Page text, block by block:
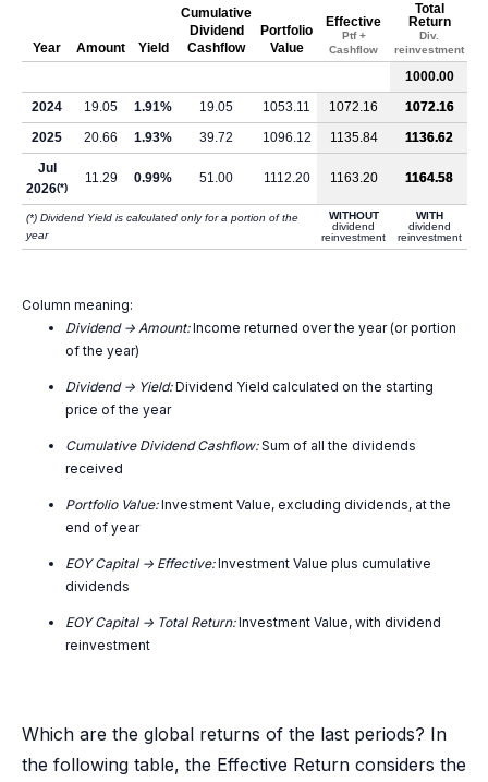
Year
Cumulative
Dividend
Cashflow
Portfolio
Value
Amount Yield
Effective
Ptf +
Cashflow
Total
Return
Div.
reinvestment
1000.00
2024
19.05 1.91% 19.05 1053.11 1072.16
1072.16
2025
20.66 1.93% 39.72 1096.12 1135.84
1136.62
Jul
2026(*)
11.29 0.99% 51.00 1112.20 1163.20 1164.58
(*) Dividend Yield is calculated only for a portion of the
year
WITHOUT
dividend
reinvestment
WITH
dividend
reinvestment
Column meaning:
Dividend -> Amount:Income returned over the year (or portion
of the year)
Dividend -> Yield:Dividend Yield calculated on the starting
price of the year
Cumulative Dividend Cashflow:Sum of all the dividends
received
Portfolio Value:Investment Value, excluding dividends, at the
end of year
EOY Capital -> Effective:Investment Value plus cumulative
dividends
EOY Capital -> Total Return:Investment Value, with dividend
reinvestment
Which are the global returns of the last periods? In
the following table, the Effective Return considers the